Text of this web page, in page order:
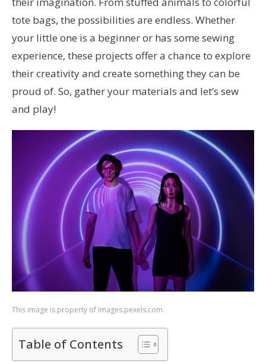
tote bags, the possibilities are endless. Whether
your little one is a beginner or has some sewing
experience, these projects offer a chance to explore
their creativity and create something they can be
proud of. So, gather your materials and let’s sew
and play!
This image is property of images.pexels.com.
Table of Contents